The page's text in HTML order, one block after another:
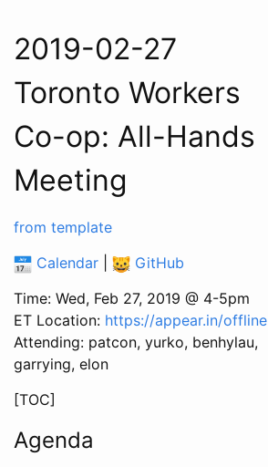
2019-02-27
Toronto Workers
Co-op: All-Hands
Meeting
from template
Calendar
GitHub
Time: Wed, Feb 27, 2019 @ 4-5pm
ET Location: https://appear.in/offline
Attending: patcon, yurko, benhylau,
garrying, elon
[TOC]
Agenda